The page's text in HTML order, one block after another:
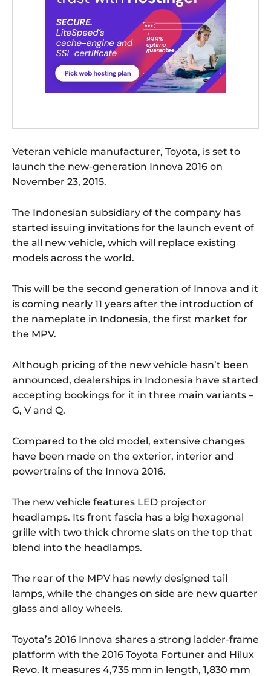
Veteran vehicle manufacturer, Toyota, is set to
launch the new-generation Innova 2016 on
November 23, 2015.
The Indonesian subsidiary of the company has
started issuing invitations for the launch event of
the all new vehicle, which will replace existing
models across the world.
This will be the second generation of Innova and it
is coming nearly 11 years after the introduction of
the nameplate in Indonesia, the first market for
the MPV.
Although pricing of the new vehicle hasn’t been
announced, dealerships in Indonesia have started
accepting bookings for it in three main variants –
G, V and Q.
Compared to the old model, extensive changes
have been made on the exterior, interior and
powertrains of the Innova 2016.
The new vehicle features LED projector
headlamps. Its front fascia has a big hexagonal
grille with two thick chrome slats on the top that
blend into the headlamps.
The rear of the MPV has newly designed tail
lamps, while the changes on side are new quarter
glass and alloy wheels.
Toyota’s 2016 Innova shares a strong ladder-frame
platform with the 2016 Toyota Fortuner and Hilux
Revo. It measures 4,735 mm in length, 1,830 mm